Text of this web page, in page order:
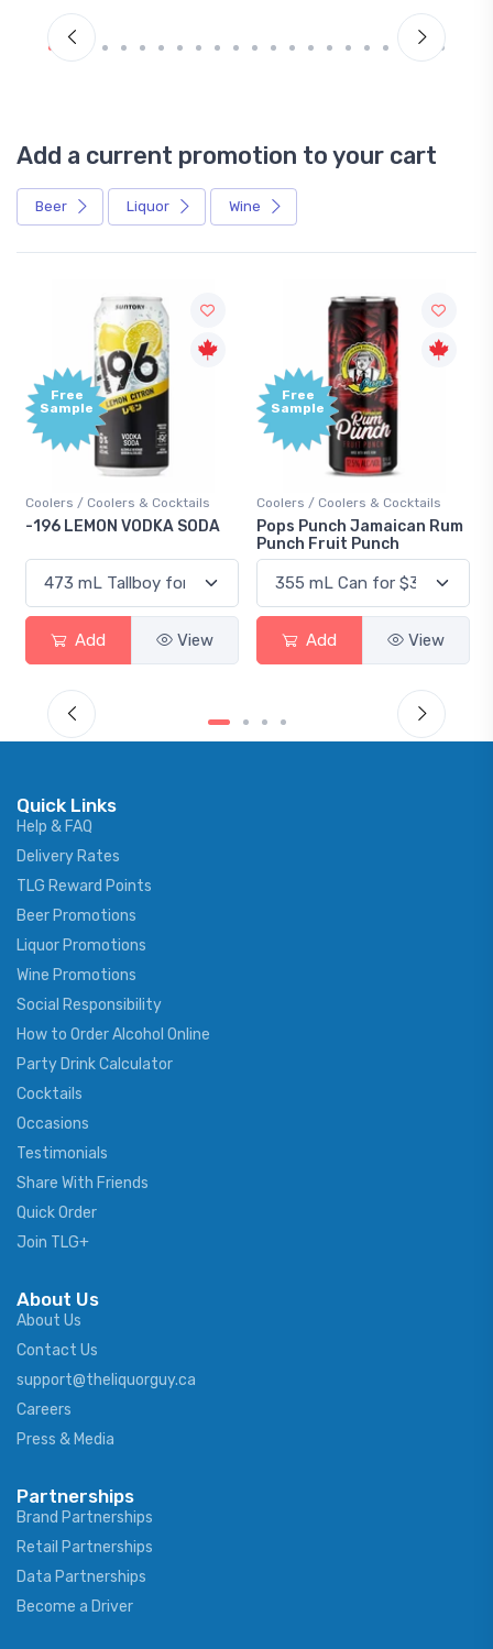
Add a current promotion to your cart
Beer Liquor Wine
Free
Sample
Coolers / Coolers & Cocktails
Pops Punch Jamaican Rum
Add View
Gin / Traditional
18.8 Gin
Add View
Quick Links
Help & FAQ
Delivery Rates
TLG Reward Points
Beer Promotions
Liquor Promotions
Wine Promotions
Social Responsibility
How to Order Alcohol Online
Party Drink Calculator
Cocktails
Occasions
Testimonials
Share With Friends
Quick Order
Join TLG+
About Us
About Us
Contact Us
support@theliquorguy.ca
Careers
Press & Media
Partnerships
Brand Partnerships
Retail Partnerships
Data Partnerships
Become a Driver